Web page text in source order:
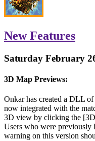
New Features
Saturday February
3D Map Previews:
Onkar has created a DLL
now integrated with the
3D view by clicking the
Users who were previously
warning on this version